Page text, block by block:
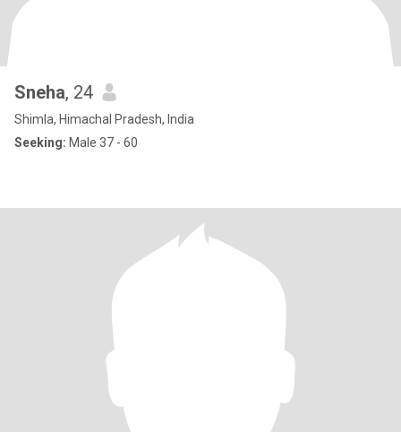
Sneha, 24
Shimla, Himachal Pradesh, India
Seeking: Male 37 - 60